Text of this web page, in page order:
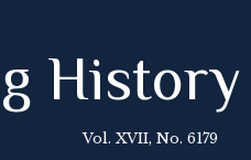
History
Vol. XVII, No. 6179